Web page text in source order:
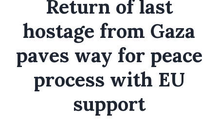
Return of last
hostage from Gaza
paves way for peace
process with EU
support